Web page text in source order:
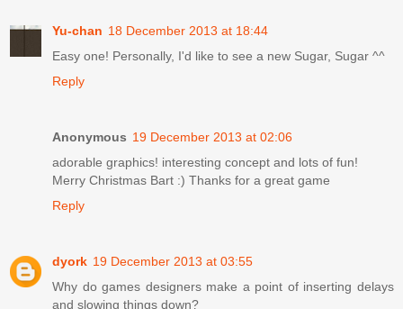
Yu-chan 18 December 2013 at 18:44
Easy one! Personally, I'd like to see a new Sugar, Sugar ^^
Reply
Anonymous 19 December 2013 at 02:06
adorable graphics! interesting concept and lots of fun!
Merry Christmas Bart :) Thanks for a great game
Reply
dyork 19 December 2013 at 03:55
Why do games designers make a point of inserting delays
and slowing things down?